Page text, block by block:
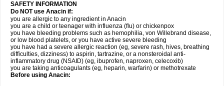
SAFETY INFORMATION
Do NOT use Anacin if:
you are allergic to any ingredient in Anacin
you are a child or teenager with influenza (flu) or chickenpox
you have bleeding problems such as hemophilia, von Willebrand disease,
or low blood platelets, or you have active severe bleeding
you have had a severe allergic reaction (eg, severe rash, hives, breathing
difficulties, dizziness) to aspirin, tartrazine, or a nonsteroidal anti-
inflammatory drug (NSAID) (eg, ibuprofen, naproxen, celecoxib)
you are taking anticoagulants (eg, heparin, warfarin) or methotrexate
Before using Anacin: